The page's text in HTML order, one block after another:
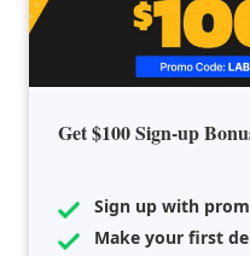
Get $100 Sign-up
Sign up with
Make your first